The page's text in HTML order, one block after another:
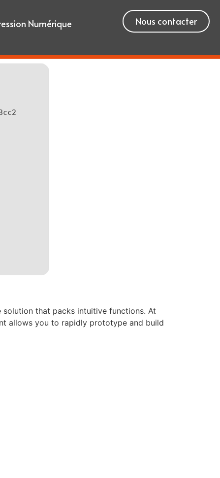
Numérique Nous contacter
that packs intuitive functions. At
allows you to rapidly prototype and build